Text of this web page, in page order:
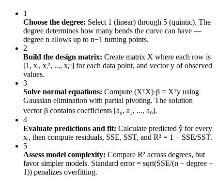
1
Choose the degree: Select 1 (linear) through 5 (quintic). The
degree determines how many bends the curve can have —
degree n allows up to n−1 turning points.
2
Build the design matrix: Create matrix X where each row is
[1, xᵢ, xᵢ², ..., xᵢⁿ] for each data point, and vector y of observed
values.
3
Solve normal equations: Compute (XᵀX)·β = Xᵀy using
Gaussian elimination with partial pivoting. The solution
vector β contains coefficients [a₀, a₁, ..., aₙ].
4
Evaluate predictions and fit: Calculate predicted ŷ for every
xᵢ, then compute residuals, SSE, SST, and R² = 1 − SSE/SST.
5
Assess model complexity: Compare R² across degrees, but
favor simpler models. Standard error = sqrt(SSE/(n − degree −
1)) penalizes overfitting.